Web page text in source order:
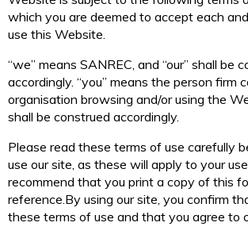
which you are deemed to accept each
use this Website.
“we” means SANREC, and “our” shall be
accordingly. “you” means the person firm
organisation browsing and/or using the
shall be construed accordingly.
Please read these terms of use carefully
use our site, as these will apply to your
recommend that you print a copy of this
reference.By using our site, you confirm
these terms of use and that you agree to